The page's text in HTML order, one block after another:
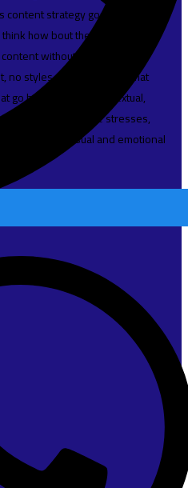
strategy gone awry right
how bout the other way
without design? No
no styles, all those things that
go beyond the mere textual,
emphasis, oblique stresses,
also have visual and emotional